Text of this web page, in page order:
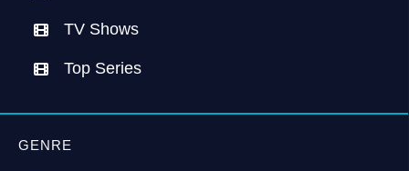
TV Shows
Top Series
GENRE